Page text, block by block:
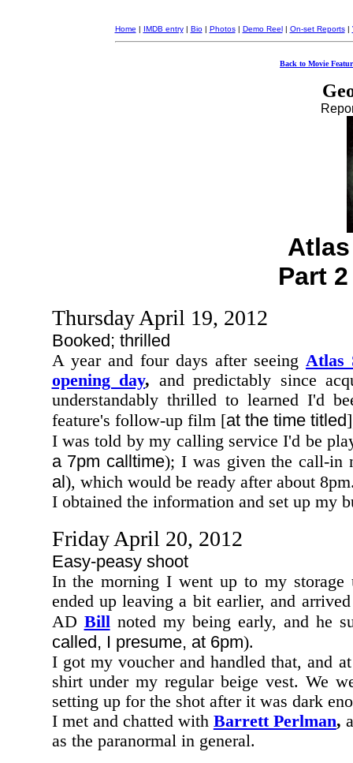
Home | IMDB entry| Bio| Photos| Demo Reel| On-set Reports|
Back to Movie
Part
Thursday April 19, 2012
Booked; thrilled
A year and four days after seeing Atlas
opening day, and predictably since
understandably thrilled to learned I'd
feature's follow-up film [at the time titled
I was told by my calling service I'd be
a 7pm calltime); I was given the call-in
al), which would be ready after about
I obtained the information and set up my
Friday April 20, 2012
Easy-peasy shoot
In the morning I went up to my
ended up leaving a bit earlier, and
AD Billnoted my being early, and he
called, I presume, at 6pm).
I got my voucher and handled that, and
shirt under my regular beige vest. We
setting up for the shot after it was dark
I met and chatted with Barrett Perlman,
as the paranormal in general.